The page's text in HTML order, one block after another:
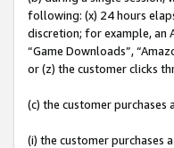
following: (x) 24 hours
discretion; for example, an
“Game Downloads”,
or (z) the customer clicks
(c) the customer
(i) the customer